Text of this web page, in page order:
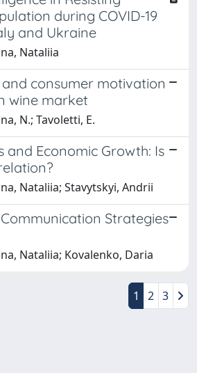
during COVID-19
and Ukraine
Nataliia
consumer motivation
wine market
N.; Tavoletti, E.
and Economic Growth: Is
Nataliia; Stavytskyi, Andrii
Strategies
Nataliia; Kovalenko, Daria
1 2 3